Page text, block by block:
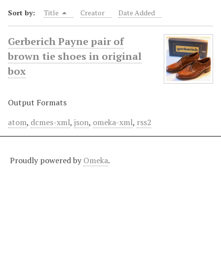
Sort by: Title Creator Date Added
Gerberich Payne pair of
brown tie shoes in original
box
Output Formats
atom, dcmes-xml, json, omeka-xml, rss2
Proudly powered by Omeka.